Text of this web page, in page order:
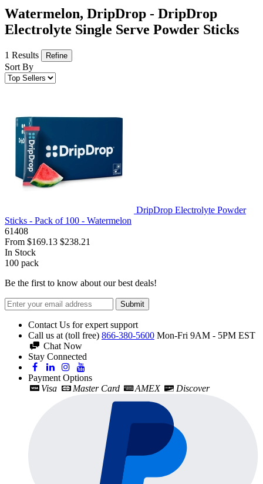
Watermelon, DripDrop - DripDrop
Electrolyte Single Serve Powder Sticks
1 Results Refine
Sort By
DripDrop Electrolyte Powder
Sticks - Pack of 100 - Watermelon
61408
From $169.13 $238.21
In Stock
100 pack
Be the first to know about our best deals!
Submit
Contact Us for expert support
Call us at (toll free) 866-380-5600 Mon-Fri 9AM - 5PM EST
Chat Now
Stay Connected
Payment Options
Visa
Master Card AMEX Discover